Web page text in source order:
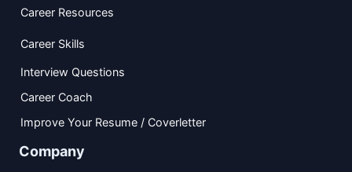
Career Resources
Career Skills
Interview Questions
Career Coach
Improve Your Resume / Coverletter
Company